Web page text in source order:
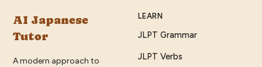
AI Japanese
Tutor
A modern approach to
LEARN
JLPT Grammar
JLPT Verbs